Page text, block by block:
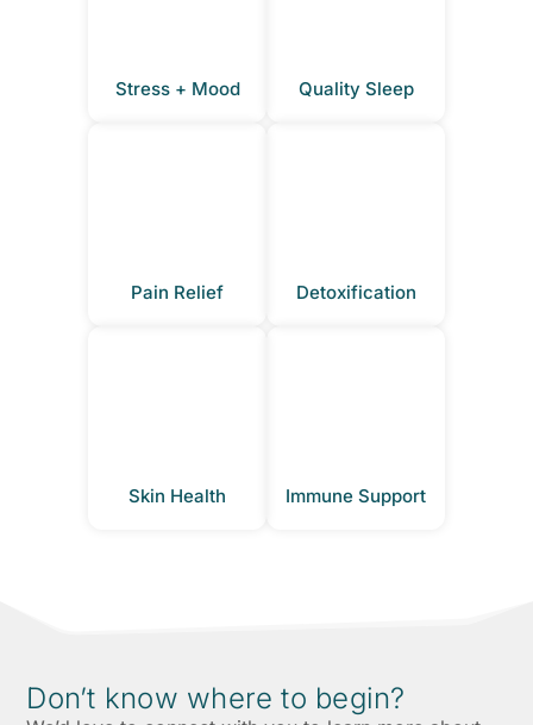
Stress + Mood
Pain Relief
Skin Health
Quality Sleep
Detoxification
Immune Support
Don’t know where to begin?